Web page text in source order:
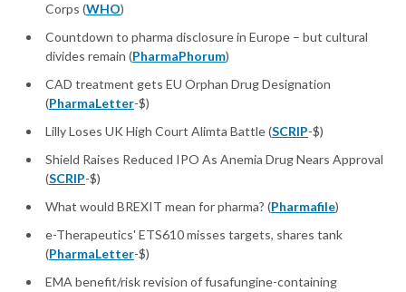
Corps (WHO)
Countdown to pharma disclosure in Europe – but cultural
divides remain (PharmaPhorum)
CAD treatment gets EU Orphan Drug Designation
(PharmaLetter-$)
Lilly Loses UK High Court Alimta Battle (SCRIP-$)
Shield Raises Reduced IPO As Anemia Drug Nears Approval
(SCRIP-$)
What would BREXIT mean for pharma? (Pharmafile)
e-Therapeutics' ETS610 misses targets, shares tank
(PharmaLetter-$)
EMA benefit/risk revision of fusafungine-containing